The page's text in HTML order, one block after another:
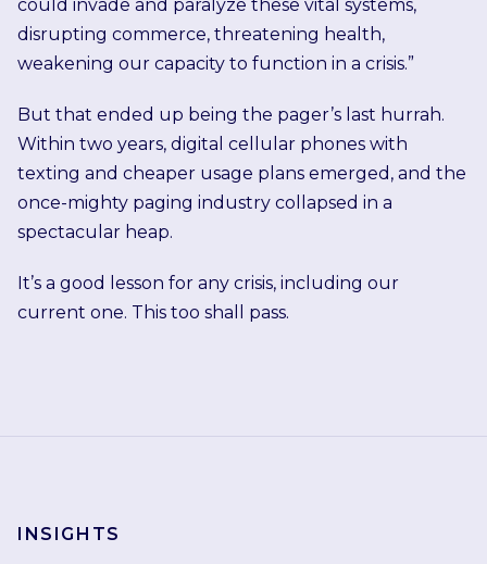
could invade and paralyze these vital systems,
disrupting commerce, threatening health,
weakening our capacity to function in a crisis.”
But that ended up being the pager’s last hurrah.
Within two years, digital cellular phones with
texting and cheaper usage plans emerged, and the
once-mighty paging industry collapsed in a
spectacular heap.
It’s a good lesson for any crisis, including our
current one. This too shall pass.
INSIGHTS